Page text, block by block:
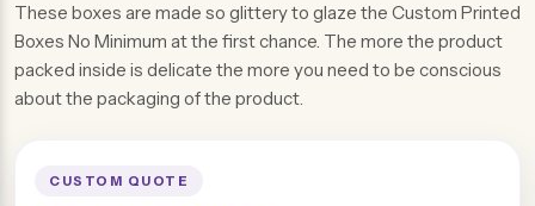
These boxes are made so glittery to glaze the Custom Printed
Boxes No Minimum at the first chance. The more the product
packed inside is delicate the more you need to be conscious
about the packaging of the product.
CUSTOM QUOTE